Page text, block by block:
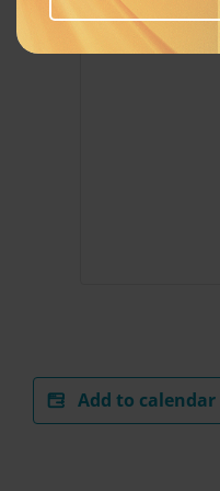
Add to calendar